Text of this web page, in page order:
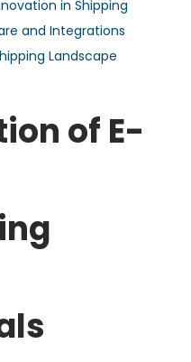
in Shipping
and Integrations
Landscape
of E-